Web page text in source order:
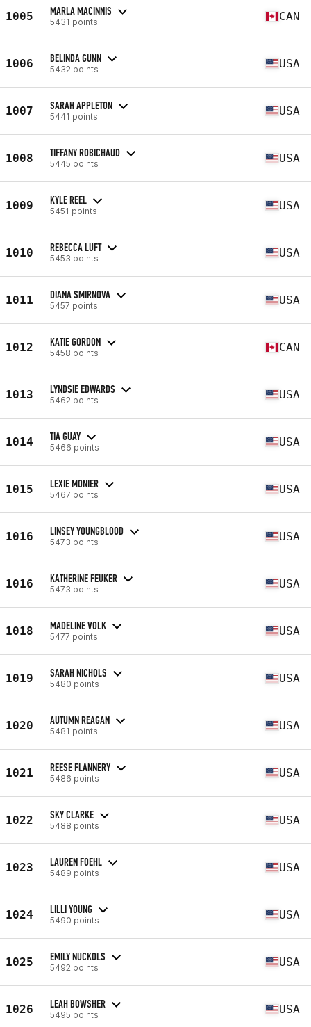
1005 MARLA MACINNIS
5431 points CAN
1006 BELINDA GUNN
5432 points USA
1007 SARAH APPLETON
5441 points USA
1008 TIFFANY ROBICHAUD
5445 points USA
1009 KYLE REEL
5451 points USA
1010 REBECCA LUFT
5453 points USA
1011 DIANA SMIRNOVA
5457 points USA
1012 KATIE GORDON
5458 points CAN
1013 LYNDSIE EDWARDS
5462 points USA
1014 TIA GUAY
5466 points USA
1015 LEXIE MONIER
5467 points USA
1016 LINSEY YOUNGBLOOD
5473 points USA
1016 KATHERINE FEUKER
5473 points USA
1018 MADELINE VOLK
5477 points USA
1019 SARAH NICHOLS
5480 points USA
1020 AUTUMN REAGAN
5481 points USA
1021 REESE FLANNERY
5486 points USA
1022 SKY CLARKE
5488 points USA
1023 LAUREN FOEHL
5489 points USA
1024 LILLI YOUNG
5490 points USA
1025 EMILY NUCKOLS
5492 points USA
1026 LEAH BOWSHER
5495 points USA